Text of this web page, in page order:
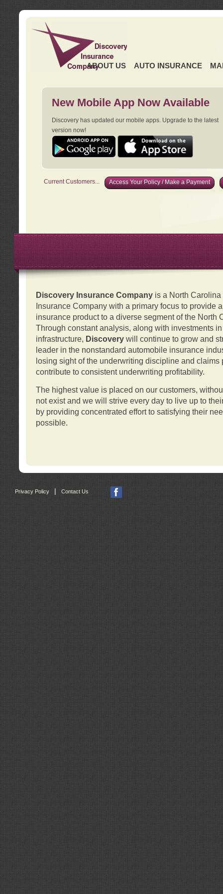
ABOUT US AUTO INSURANCE
New Mobile App Now Available
Discovery has updated our mobile apps. Upgrade to the latest
version now!
Current Customers... Access Your Policy / Make a Payment
Discovery Insurance Companyis a North Carolina
Insurance Company with a primary focus to provide
insurance product to a diverse segment of the North
Through constant analysis, along with investments
infrastructure, Discovery will continue to grow and
leader in the nonstandard automobile insurance
losing sight of the underwriting discipline and claims
contribute to consistent underwriting profitability.
The highest value is placed on our customers,
not exist and we will strive every day to live up to
by providing concentrated effort to satisfying their
possible.
Privacy Policy | Contact Us